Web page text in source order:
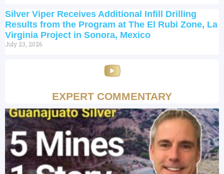
Silver Viper Receives Additional Infill Drilling
Results from the Program at The El Rubi Zone, La
Virginia Project in Sonora, Mexico
July 23, 2026
EXPERT COMMENTARY